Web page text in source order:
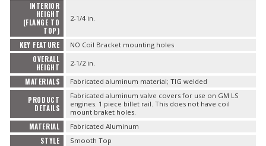
-CLEARANCE / OVERSTOCK-
-PROMOTIONAL Items-
Contact
INTERIOR
HEIGHT
(FLANGE TO
TOP)
2-1/4 in.
KEY FEATURE NO Coil Bracket mounting holes
OVERALL
HEIGHT
2-1/2 in.
MATERIALS Fabricated aluminum material; TIG welded
PRODUCT
DETAILS
Fabricated aluminum valve covers for use on GM LS
engines. 1 piece billet rail. This does not have coil
mount braket holes.
MATERIAL Fabricated Aluminum
STYLE Smooth Top